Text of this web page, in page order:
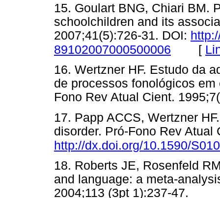
15. Goulart BNG, Chiari BM.
schoolchildren and its
2007;41(5):726-31. DOI:
89102007000500006 [
16. Wertzner HF. Estudo da
de processos fonológicos
Fono Rev Atual Cient.
17. Papp ACCS, Wertzner
disorder. Pró-Fono Rev Atual
http://dx.doi.org/10.1590/
18. Roberts JE, Rosenfeld
and language: a meta-
2004;113 (3pt 1):237-